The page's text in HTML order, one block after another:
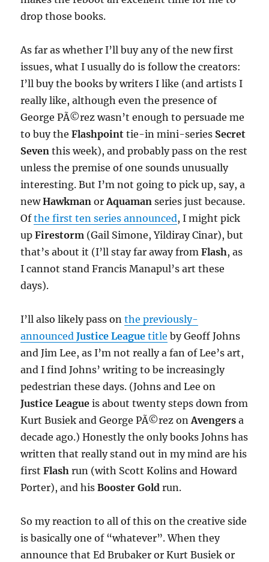
drop those books.
As far as whether I’ll buy any of the new first
issues, what I usually do is follow the creators:
I’ll buy the books by writers I like (and artists I
really like, although even the presence of
George PÃ©rez wasn’t enough to persuade me
to buy theFlashpoint tie-in mini-series Secret
Seven this week), and probably pass on the rest
unless the premise of one sounds unusually
interesting. But I’m not going to pick up, say, a
newHawkman orAquaman series just because.
Ofthe first ten series announced, I might pick
upFirestorm (Gail Simone, Yildiray Cinar), but
that’s about it (I’ll stay far away fromFlash, as
I cannot stand Francis Manapul’s art these
days).
I’ll also likely pass onthe previously-
announcedJustice League title by Geoff Johns
and Jim Lee, as I’m not really a fan of Lee’s art,
and I find Johns’ writing to be increasingly
pedestrian these days. (Johns and Lee on
Justice League is about twenty steps down from
Kurt Busiek and George PÃ©rez onAvengers a
decade ago.) Honestly the only books Johns has
written that really stand out in my mind are his
firstFlash run (with Scott Kolins and Howard
Porter), and hisBooster Gold run.
So my reaction to all of this on the creative side
is basically one of “whatever”. When they
announce that Ed Brubaker or Kurt Busiek or